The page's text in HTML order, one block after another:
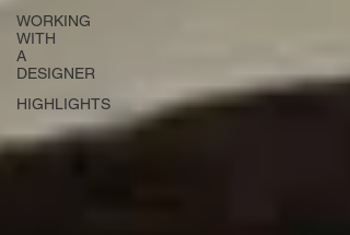
WORKING
WITH
A
DESIGNER
HIGHLIGHTS